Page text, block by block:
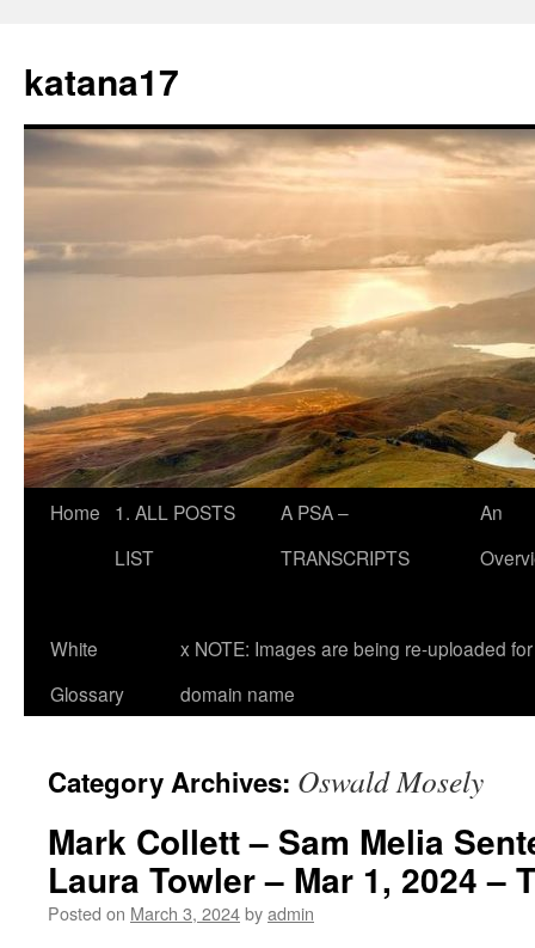
content
katana17
Home
1. ALL POSTS
LIST
A PSA –
TRANSCRIPTS
An
White
Glossary
x NOTE: Images are being re-uploaded
domain name
Category Archives: Oswald Mosely
Mark Collett – Sam Melia
Laura Towler – Mar 1, 2024 –
Posted on March 3, 2024byadmin